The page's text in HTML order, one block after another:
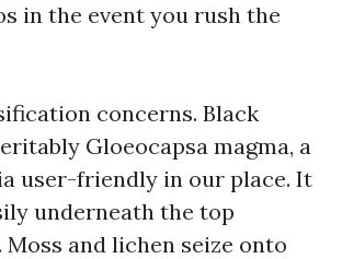
in the event you rush the
concerns. Black
Gloeocapsa magma, a
user-friendly in our place. It
underneath the top
and lichen seize onto